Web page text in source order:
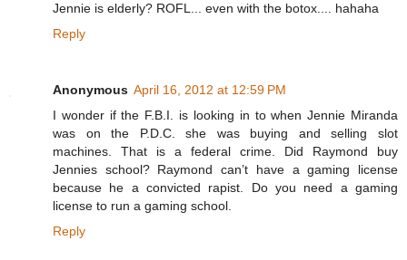
Jennie is elderly? ROFL... even with the botox.... hahaha
Reply
Anonymous April 16, 2012 at 12:59 PM
I wonder if the F.B.I. is looking in to when Jennie Miranda
was on the P.D.C. she was buying and selling slot
machines. That is a federal crime. Did Raymond buy
Jennies school? Raymond can’t have a gaming license
because he a convicted rapist. Do you need a gaming
license to run a gaming school.
Reply